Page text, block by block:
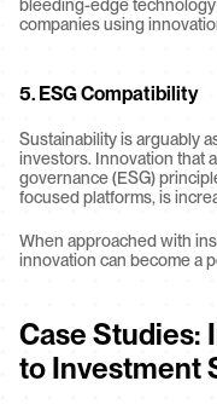
bleeding-edge
companies using
5. ESG Compatibility
Sustainability is arguably
investors. Innovation that
governance (ESG)
focused platforms, is
When approached with
innovation can become a
Case Studies:
to Investment